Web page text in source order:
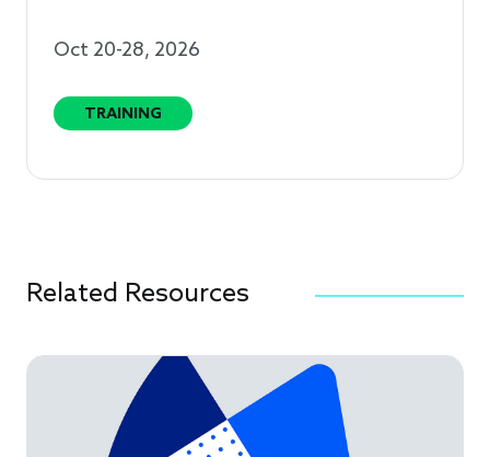
Oct 20-28, 2026
TRAINING
Related Resources